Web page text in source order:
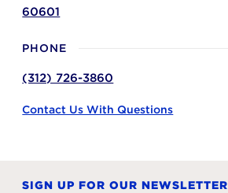
60601
PHONE
(312) 726-3860
Contact Us With Questions
SIGN UP FOR OUR NEWSLETTER